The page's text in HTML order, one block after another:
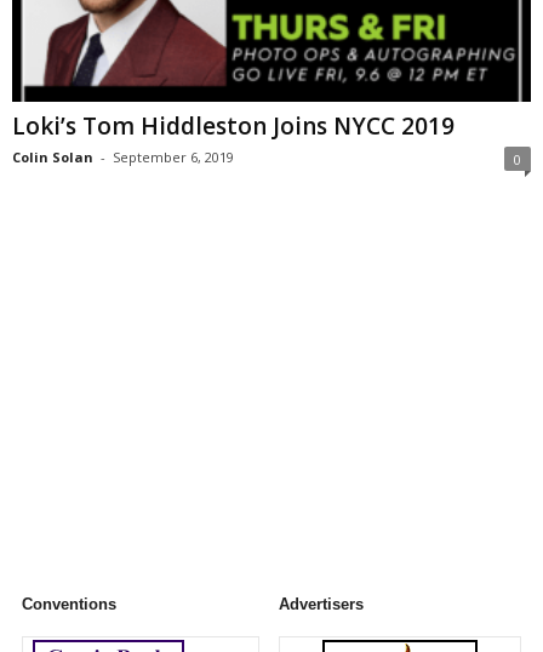
Loki’s Tom Hiddleston Joins NYCC 2019
Colin Solan - September 6, 2019 0
Conventions Advertisers